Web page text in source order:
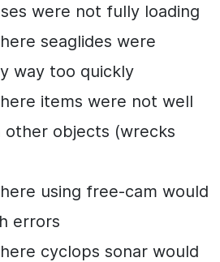
were not fully loading
seaglides were
way too quickly
items were not well
objects (wrecks
using free-cam would
errors
cyclops sonar would